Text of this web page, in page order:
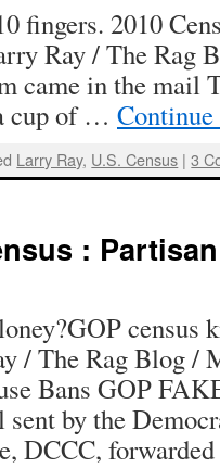
fingers. 2010
Ray / The Rag
came in the mail
cup of …
Larry Ray, U.S. Census | 3
:
census
/ The Rag Blog /
Bans GOP
by the
DCCC,